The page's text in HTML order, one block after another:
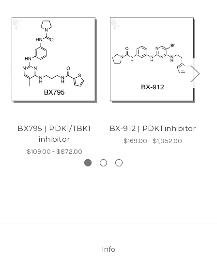
BX795 | PDK1/TBK1
inhibitor
$109.00 - $872.00
BX-912 | PDK1 inhibitor
$169.00 - $1,352.00
Info